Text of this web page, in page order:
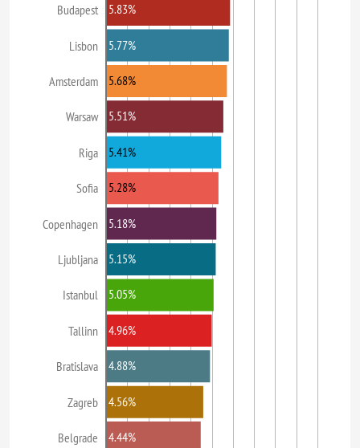
Budapest
Lisbon
Amsterdam
Warsaw
Riga
Sofia
Copenhagen
Ljubljana
Istanbul
Tallinn
Bratislava
Zagreb
Belgrade
5.83%
5.77%
5.68%
5.51%
5.41%
5.28%
5.18%
5.15%
5.05%
4.96%
4.88%
4.56%
4.44%